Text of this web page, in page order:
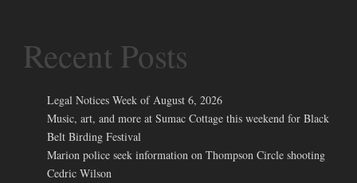
Recent Posts
Legal Notices Week of August 6, 2026
Music, art, and more at Sumac Cottage this weekend for Black
Belt Birding Festival
Marion police seek information on Thompson Circle shooting
Cedric Wilson